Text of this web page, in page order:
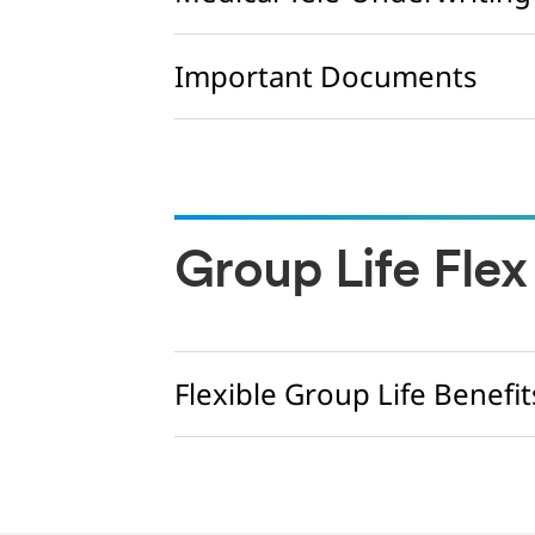
Important Documents
Group Life Flex
Flexible Group Life